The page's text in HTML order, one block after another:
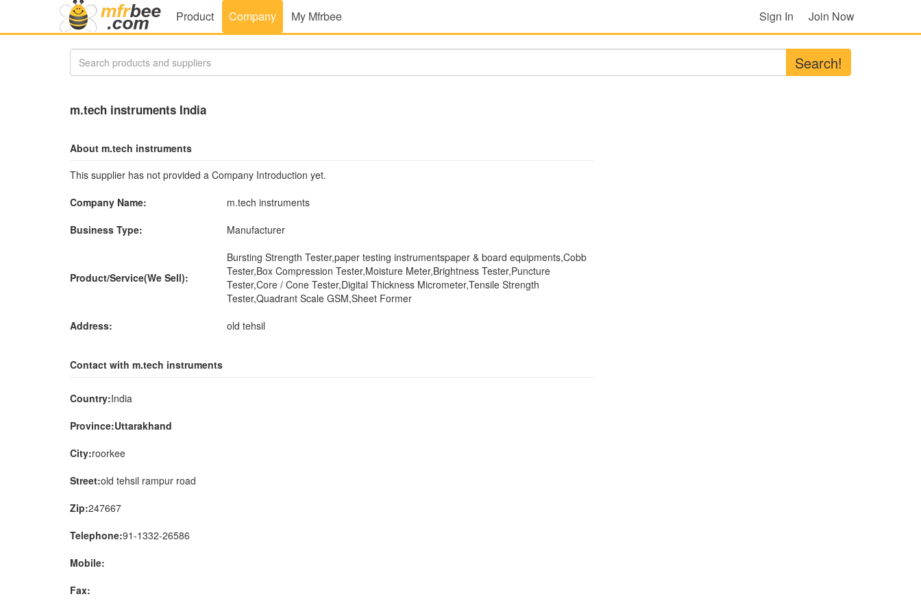
Product Company My Mfrbee Sign In Join Now
Search!
m.tech instruments India
About m.tech instruments
This supplier has not provided a Company Introduction yet.
Company Name:
m.tech instruments
Business Type:
Manufacturer
Product/Service(We Sell):
Bursting Strength Tester,paper testing instrumentspaper & board equipments,Cobb
Tester,Box Compression Tester,Moisture Meter,Brightness Tester,Puncture
Tester,Core / Cone Tester,Digital Thickness Micrometer,Tensile Strength
Tester,Quadrant Scale GSM,Sheet Former
Address:
old tehsil
Contact with m.tech instruments
Country:India
Province:Uttarakhand
City:roorkee
Street:old tehsil rampur road
Zip:247667
Telephone:91-1332-26586
Mobile:
Fax: